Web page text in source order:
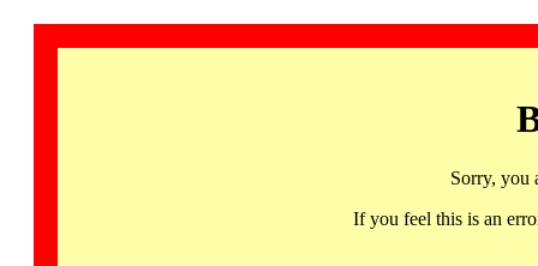
Sorry, you
If you feel this is an